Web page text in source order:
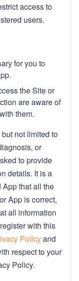
access to
users.
for you to
the Site or
are aware of
them.
not limited to
or
to provide
details. It is a
App that all the
App is correct,
all information
with this
Policyand
respect to your
Policy.